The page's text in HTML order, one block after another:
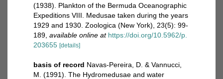
(1938). Plankton of the Bermuda Oceanographic
Expeditions VIII. Medusae taken during the years
1929 and 1930. Zoologica (New York), 23(5): 99-
189 available online at https://doi.org/10.5962/p.
203655 [details]
basis of record Navas-Pereira, D. & Vannucci,
M. (1991). The Hydromedusae and water